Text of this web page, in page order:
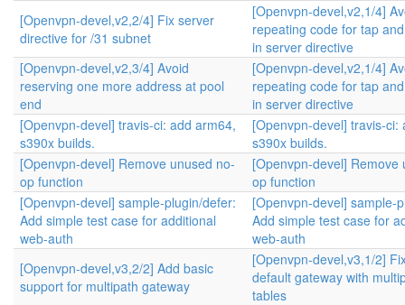
[Openvpn-devel,v2,2/4] Fix server
directive for /31 subnet
[Openvpn-devel,v2,1/4]
repeating code for tap
in server directive
[Openvpn-devel,v2,3/4] Avoid
reserving one more address at pool
end
[Openvpn-devel,v2,1/4]
repeating code for tap
in server directive
[Openvpn-devel] travis-ci: add arm64,
s390x builds.
[Openvpn-devel] travis-ci:
s390x builds.
[Openvpn-devel] Remove unused no-
op function
[Openvpn-devel] Remove
op function
[Openvpn-devel] sample-plugin/defer:
Add simple test case for additional
web-auth
[Openvpn-devel] sample-
Add simple test case for
web-auth
[Openvpn-devel,v3,2/2] Add basic
support for multipath gateway
[Openvpn-devel,v3,1/2]
default gateway with
tables